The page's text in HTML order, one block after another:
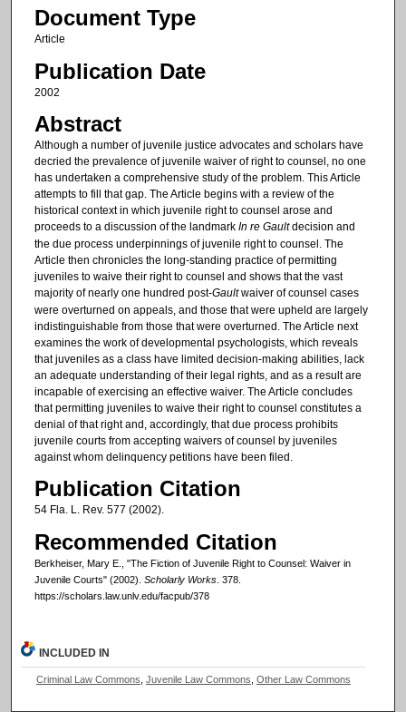
Document Type
Article
Publication Date
2002
Abstract
Although a number of juvenile justice advocates and scholars have
decried the prevalence of juvenile waiver of right to counsel, no one
has undertaken a comprehensive study of the problem. This Article
attempts to fill that gap. The Article begins with a review of the
historical context in which juvenile right to counsel arose and
proceeds to a discussion of the landmark In re Gaultdecision and
the due process underpinnings of juvenile right to counsel. The
Article then chronicles the long-standing practice of permitting
juveniles to waive their right to counsel and shows that the vast
majority of nearly one hundred post-Gaultwaiver of counsel cases
were overturned on appeals, and those that were upheld are largely
indistinguishable from those that were overturned. The Article next
examines the work of developmental psychologists, which reveals
that juveniles as a class have limited decision-making abilities, lack
an adequate understanding of their legal rights, and as a result are
incapable of exercising an effective waiver. The Article concludes
that permitting juveniles to waive their right to counsel constitutes a
denial of that right and, accordingly, that due process prohibits
juvenile courts from accepting waivers of counsel by juveniles
against whom delinquency petitions have been filed.
Publication Citation
54 Fla. L. Rev. 577 (2002).
Recommended Citation
Berkheiser, Mary E., "The Fiction of Juvenile Right to Counsel: Waiver in
Juvenile Courts" (2002). Scholarly Works. 378.
https://scholars.law.unlv.edu/facpub/378
INCLUDED IN
Criminal Law Commons Juvenile Law Commons Other Law Commons